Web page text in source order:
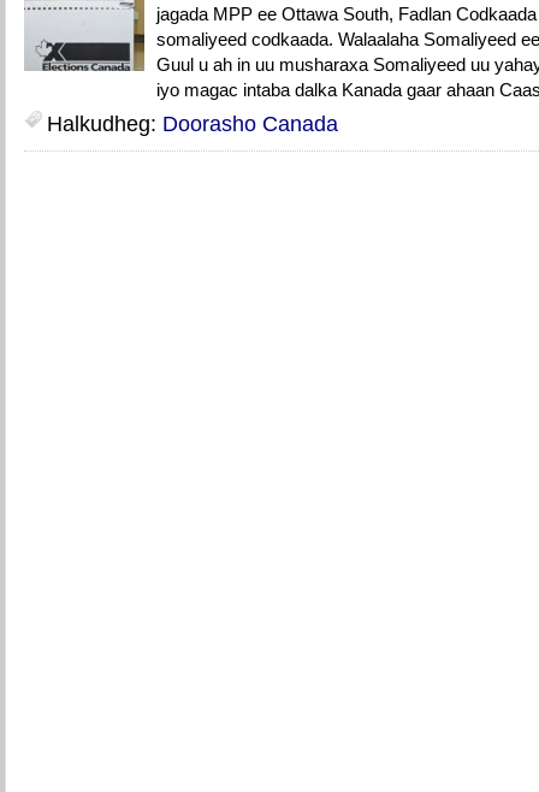
jagada MPP ee Ottawa South, Fadlan
somaliyeed codkaada. Walaalaha Somaliyeed
Guul u ah in uu musharaxa Somaliyeed uu
iyo magac intaba dalka Kanada gaar ahaan
Halkudheg: Doorasho Canada